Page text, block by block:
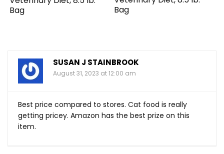
Bag
Bag
SUSAN J STAINBROOK
August 31, 2023 at 12:00 am
Best price compared to stores. Cat food is really
getting pricey. Amazon has the best prize on this
item.